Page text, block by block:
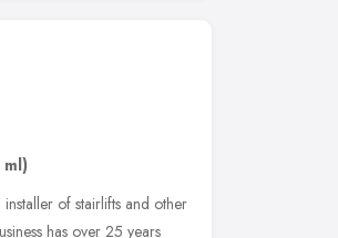
ml)
of stairlifts and other
has over 25 years